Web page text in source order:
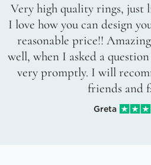
Very high quality rings, just
I love how you can design
reasonable price!!
well, when I asked a
very promptly. I will
friends and
Greta